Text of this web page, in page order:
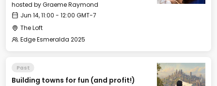
hosted byGraeme Raymond
Jun 14, 11:00 - 12:00 GMT-7
The Loft
Edge Esmeralda 2025
Past
Building towns for fun (and profit!)